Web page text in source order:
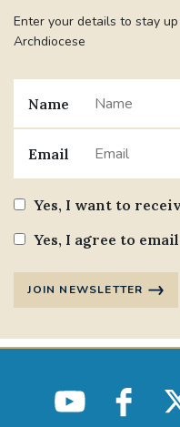
Enter your details to stay
Archdiocese
Name
Email
Yes, I want to
Yes, I agree to
JOIN NEWSLETTER